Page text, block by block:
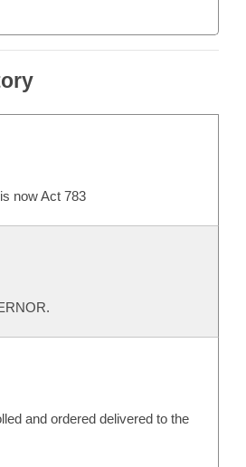
now Act 783
and ordered delivered to the